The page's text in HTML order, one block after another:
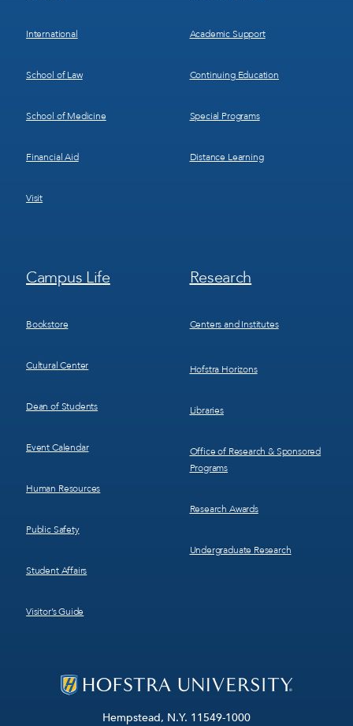
Hempstead, N.Y. 11549-1000
International
School of Law
School of Medicine
Financial Aid
Visit
Academic Support
Continuing Education
Special Programs
Distance Learning
Footer
Menu
Campus Life
Bookstore
Cultural Center
Dean of Students
Event Calendar
Human Resources
Public Safety
Student Affairs
Visitor’s Guide
Footer
Menu
Research
Centers and Institutes
Hofstra Horizons
Libraries
Office of Research & Sponsored
Programs
Research Awards
Undergraduate Research